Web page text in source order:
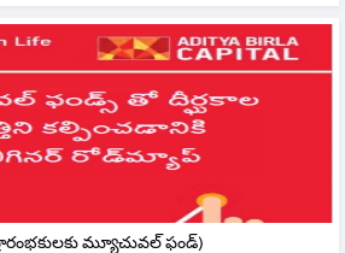
(ప్రారంభకులకు మ్యూచువల్ ఫండ్)